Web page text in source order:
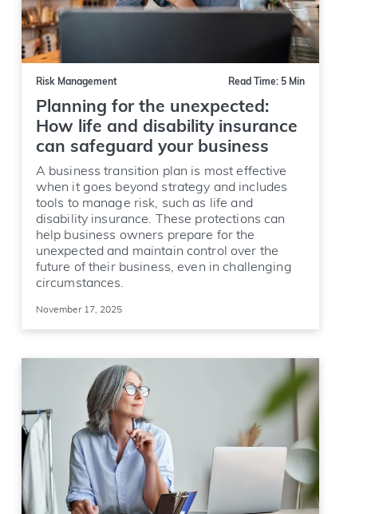
Risk Management Read Time: 5 Min
Planning for the unexpected:
How life and disability insurance
can safeguard your business
A business transition plan is most effective
when it goes beyond strategy and includes
tools to manage risk, such as life and
disability insurance. These protections can
help business owners prepare for the
unexpected and maintain control over the
future of their business, even in challenging
circumstances.
November 17, 2025